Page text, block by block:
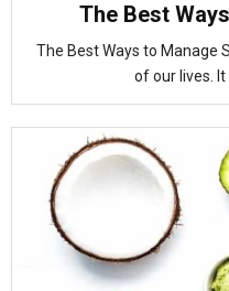
The Best
The Best Ways to Manage
of our lives. It